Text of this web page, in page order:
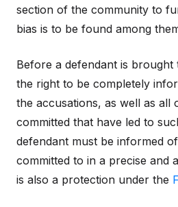
section of the community to
bias is to be found among
Before a defendant is brought
the right to be completely
the accusations, as well as all
committed that have led to
defendant must be informed
committed to in a precise and
is also a protection under the